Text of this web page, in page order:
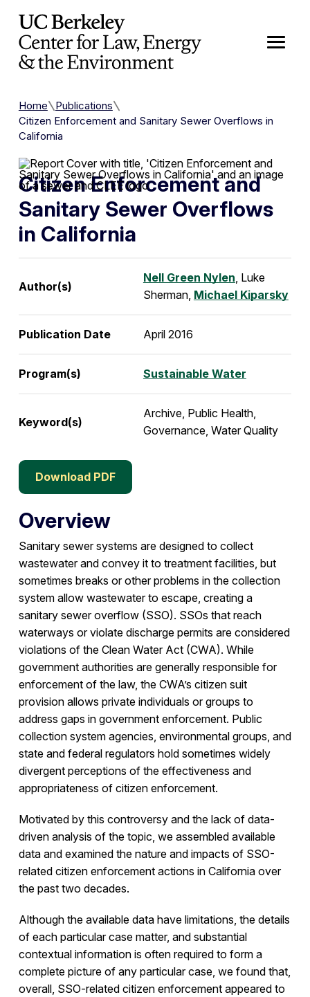
Home
Publications
Citizen Enforcement and Sanitary Sewer Overflows in
California
Citizen Enforcement and
Sanitary Sewer Overflows
in California
Author(s)
Nell Green Nylen, Luke
Sherman, Michael Kiparsky
Publication Date April 2016
Program(s) Sustainable Water
Keyword(s)
Archive, Public Health,
Governance, Water Quality
Download PDF
Overview
Sanitary sewer systems are designed to collect
wastewater and convey it to treatment facilities, but
sometimes breaks or other problems in the collection
system allow wastewater to escape, creating a
sanitary sewer overflow (SSO). SSOs that reach
waterways or violate discharge permits are considered
violations of the Clean Water Act (CWA). While
government authorities are generally responsible for
enforcement of the law, the CWA’s citizen suit
provision allows private individuals or groups to
address gaps in government enforcement. Public
collection system agencies, environmental groups, and
state and federal regulators hold sometimes widely
divergent perceptions of the effectiveness and
appropriateness of citizen enforcement.
Motivated by this controversy and the lack of data-
driven analysis of the topic, we assembled available
data and examined the nature and impacts of SSO-
related citizen enforcement actions in California over
the past two decades.
Although the available data have limitations, the details
of each particular case matter, and substantial
contextual information is often required to form a
complete picture of any particular case, we found that,
overall, SSO-related citizen enforcement appeared to